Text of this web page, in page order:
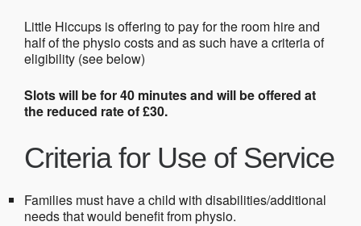
Little Hiccups is offering to pay for the room hire and
half of the physio costs and as such have a criteria of
eligibility (see below)
Slots will be for 40 minutes and will be offered at
the reduced rate of £30.
Criteria for Use of Service
Families must have a child with disabilities/additional
needs that would benefit from physio.